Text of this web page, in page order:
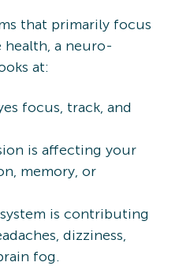
that primarily focus
health, a neuro-
at:
focus, track, and
is affecting your
memory, or
is contributing
dizziness,
fog.